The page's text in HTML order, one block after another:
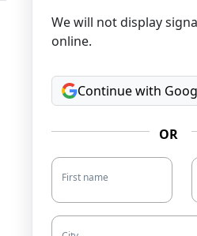
We will not display
online.
Continue with
OR
First name